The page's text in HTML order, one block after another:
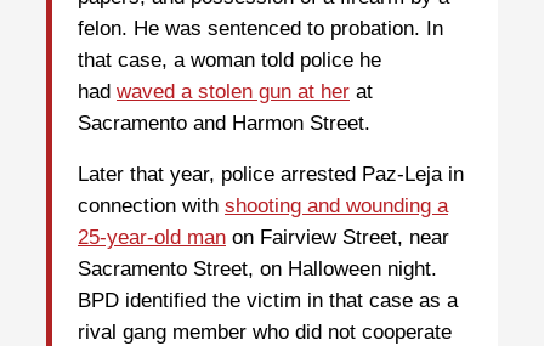
felon. He was sentenced to probation. In
that case, a woman told police he
had waved a stolen gun at her at
Sacramento and Harmon Street.
Later that year, police arrested Paz-Leja in
connection with shooting and wounding a
25-year-old man on Fairview Street, near
Sacramento Street, on Halloween night.
BPD identified the victim in that case as a
rival gang member who did not cooperate